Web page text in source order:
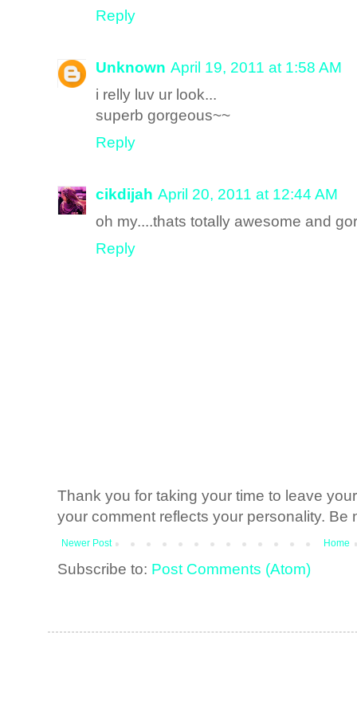
Reply
Unknown April 19, 2011 at 1:58 AM
i relly luv ur look...
superb gorgeous~~
Reply
cikdijah April 20, 2011 at 12:44 AM
oh my....thats totally awesome and
Reply
Thank you for taking your time to leave
your comment reflects your personality. Be
Newer Post Home
Subscribe to: Post Comments (Atom)